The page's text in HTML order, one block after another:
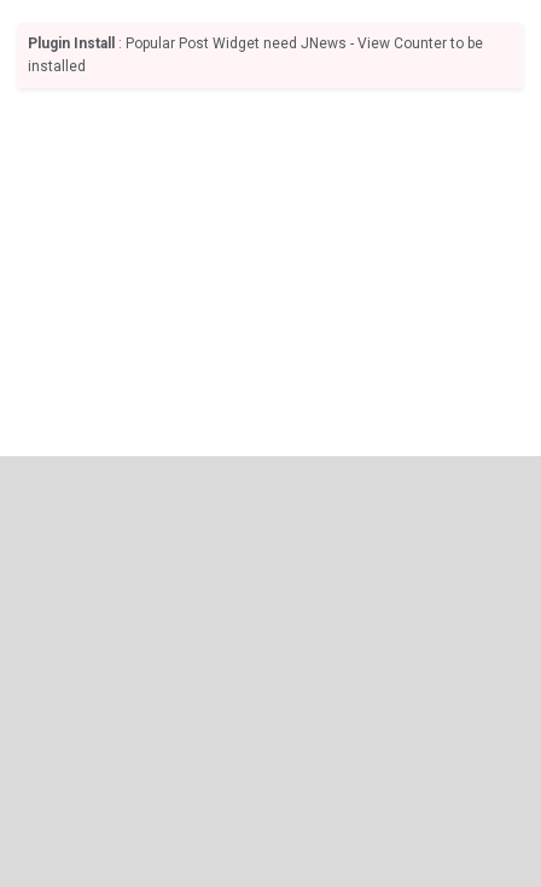
Plugin Install
: Popular Post Widget need JNews - View Counter to be
installed